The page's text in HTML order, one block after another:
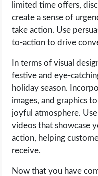
limited time offers,
create a sense of
take action. Use
to-action to drive
In terms of visual
festive and eye-
holiday season.
images, and graphics
joyful atmosphere.
videos that showcase
action, helping
receive.
Now that you have